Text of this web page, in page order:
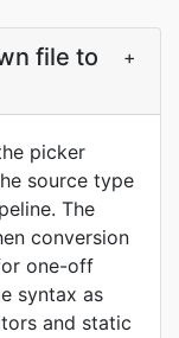
file to
+
picker
source type
The
conversion
one-off
syntax as
and static